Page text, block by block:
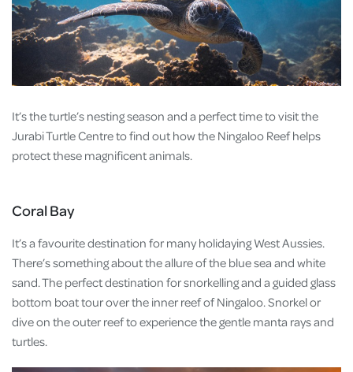
It’s the turtle’s nesting season and a perfect time to visit the
Jurabi Turtle Centre to find out how the Ningaloo Reef helps
protect these magnificent animals.
Coral Bay
It’s a favourite destination for many holidaying West Aussies.
There’s something about the allure of the blue sea and white
sand. The perfect destination for snorkelling and a guided glass
bottom boat tour over the inner reef of Ningaloo. Snorkel or
dive on the outer reef to experience the gentle manta rays and
turtles.